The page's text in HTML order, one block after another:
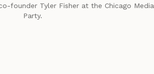
founder Tyler Fisher at the Chicago Media
Party.